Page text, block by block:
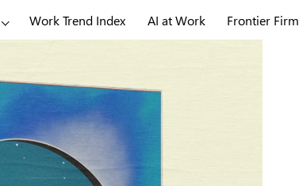
Work Trend Index AI at Work Frontier Firm